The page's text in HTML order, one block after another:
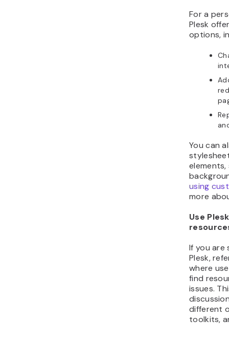
For a
Plesk
options,
You can
using
more
Use
If you are
Plesk,
where
find
issues.
different
toolkits,